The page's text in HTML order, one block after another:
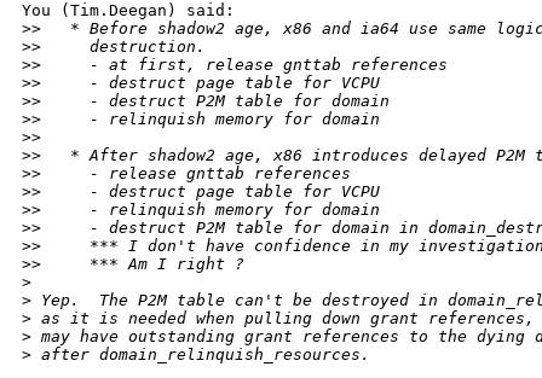
You (Tim.Deegan) said:
>>   * Before shadow2 age, x86 and ia64 use same
>>     destruction.
>>     - at first, release gnttab references
>>     - destruct page table for VCPU
>>     - destruct P2M table for domain
>>     - relinquish memory for domain
>>
>>   * After shadow2 age, x86 introduces delayed
>>     - release gnttab references
>>     - destruct page table for VCPU
>>     - relinquish memory for domain
>>     - destruct P2M table for domain in
>>     *** I don't have confidence in my
>>     *** Am I right ?
>
> Yep.  The P2M table can't be destroyed in
> as it is needed when pulling down grant references,
> may have outstanding grant references to the dying
> after domain_relinquish_resources.